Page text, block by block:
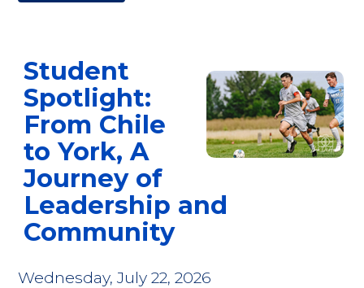
Student
Spotlight:
From Chile
to York, A
Journey of
Leadership and
Community
Wednesday, July 22, 2026